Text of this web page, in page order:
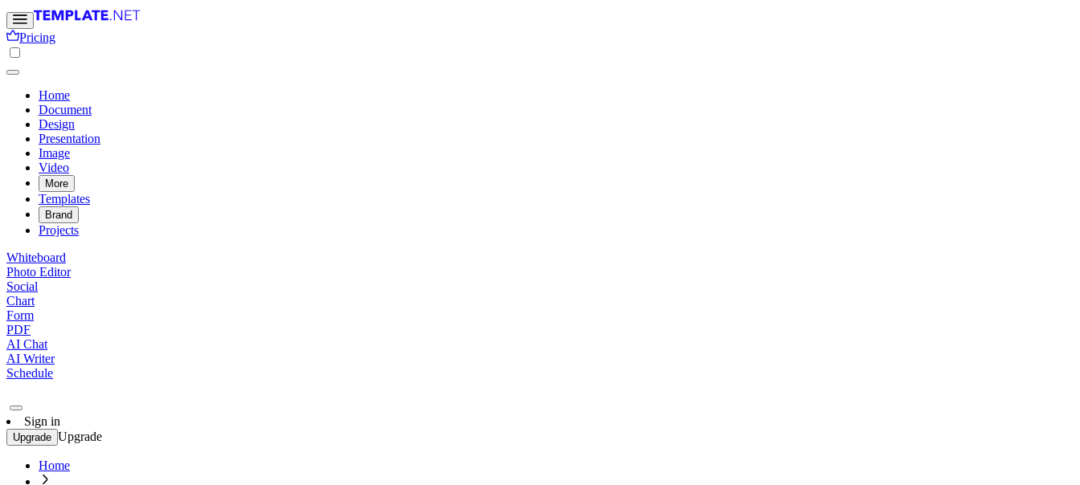
Pricing
Home
Document
Design
Presentation
Image
Video
More
Templates
Brand
Projects
Whiteboard
Photo Editor
Social
Chart
Form
PDF
AI Chat
AI Writer
Schedule
Sign in
Upgrade Upgrade
Home